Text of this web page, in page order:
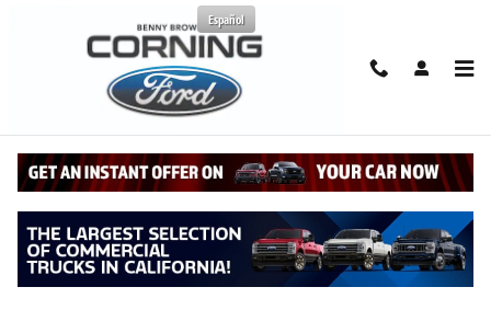
Español
Request More Info
Search Blog
Search Blog